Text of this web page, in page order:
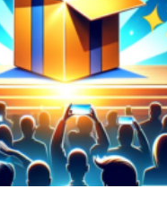
READ MORE